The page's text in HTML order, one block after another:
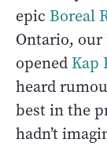
epic Boreal
Ontario, our
opened Kap
heard
best in the
hadn’t